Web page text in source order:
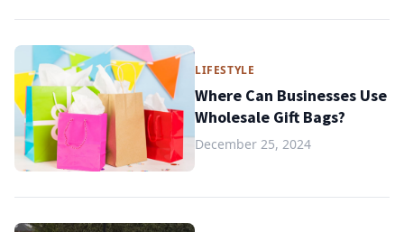
LIFESTYLE
Where Can Businesses Use
Wholesale Gift Bags?
December 25, 2024